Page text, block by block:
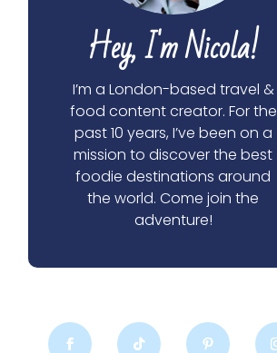
Hey, I'm Nicola!
I’m a London-based travel &
food content creator. For the
past 10 years, I’ve been on a
mission to discover the best
foodie destinations around
the world. Come join the
adventure!